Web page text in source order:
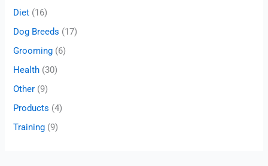
Diet (16)
Dog Breeds (17)
Grooming (6)
Health (30)
Other (9)
Products (4)
Training (9)